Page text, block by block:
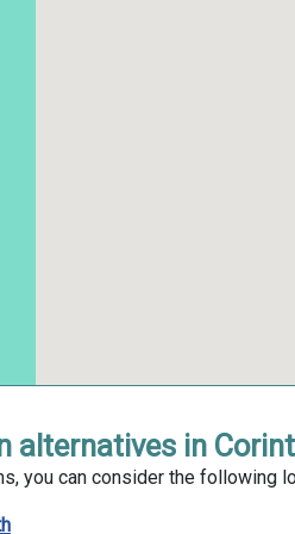
alternatives in
you can consider the following